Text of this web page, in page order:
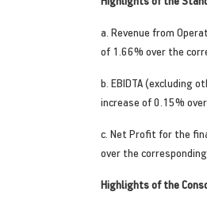
a. Revenue from
of 1.66% over the
b. EBIDTA (excluding
increase of 0.15%
c. Net Profit for the
over the
Highlights of the